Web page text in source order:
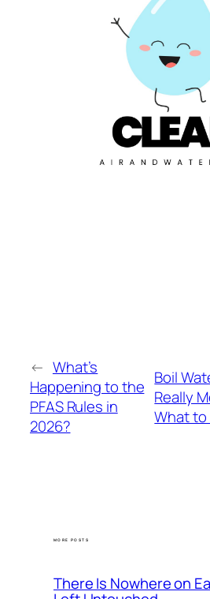
← What’s
Happening to the
PFAS Rules in
2026?
Boil
Really
What to
MORE POSTS
There Is Nowhere on